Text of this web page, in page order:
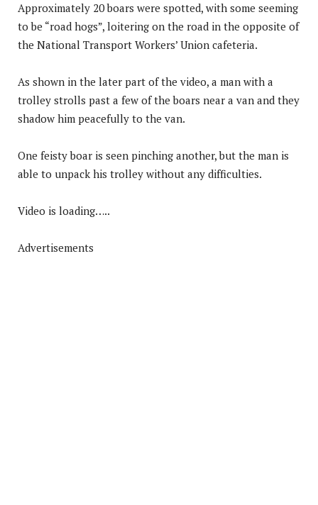
Approximately 20 boars were spotted, with some seeming
to be “road hogs”, loitering on the road in the opposite of
the National Transport Workers’ Union cafeteria.
As shown in the later part of the video, a man with a
trolley strolls past a few of the boars near a van and they
shadow him peacefully to the van.
One feisty boar is seen pinching another, but the man is
able to unpack his trolley without any difficulties.
Video is loading…..
Advertisements